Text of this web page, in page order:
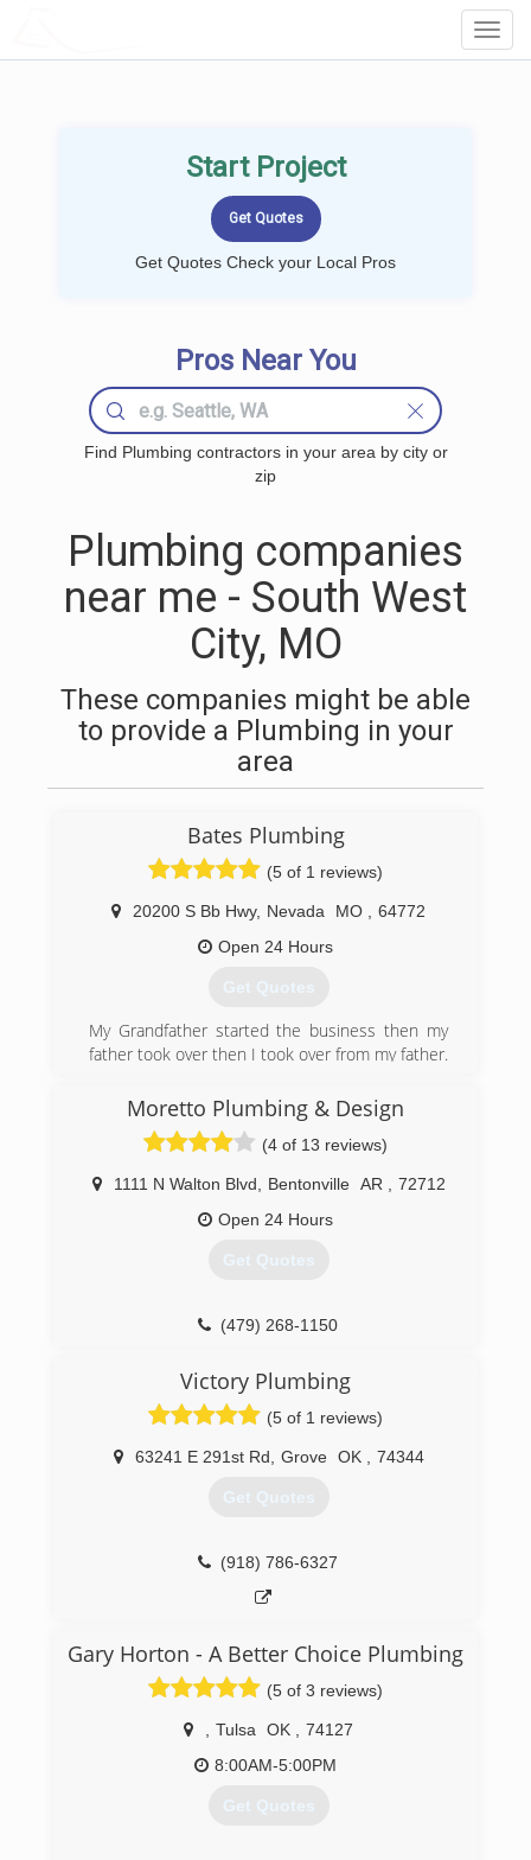
Start Project
Get Quotes Check your Local Pros
Pros Near You
Find Plumbing contractors in your area by city or
zip
Plumbing companies
near me - South West
City, MO
These companies might be able
to provide a Plumbing in your
area
Bates Plumbing
(5 of 1 reviews)
20200 S Bb Hwy, Nevada MO
64772
Open 24 Hours
Get Quotes
My Grandfather started the business then my
father took over then I took over from my father.
(417) 321-9300
Moretto Plumbing & Design
(4 of 13 reviews)
1111 N Walton Blvd Bentonville AR
72712
Open 24 Hours
Get Quotes
(479) 268-1150
Victory Plumbing
(5 of 1 reviews)
63241 E 291st Rd Grove OK 74344
Get Quotes
(918) 786-6327
Gary Horton - A Better Choice Plumbing
(5 of 3 reviews)
Tulsa OK
74127
8:00AM-5:00PM
Get Quotes